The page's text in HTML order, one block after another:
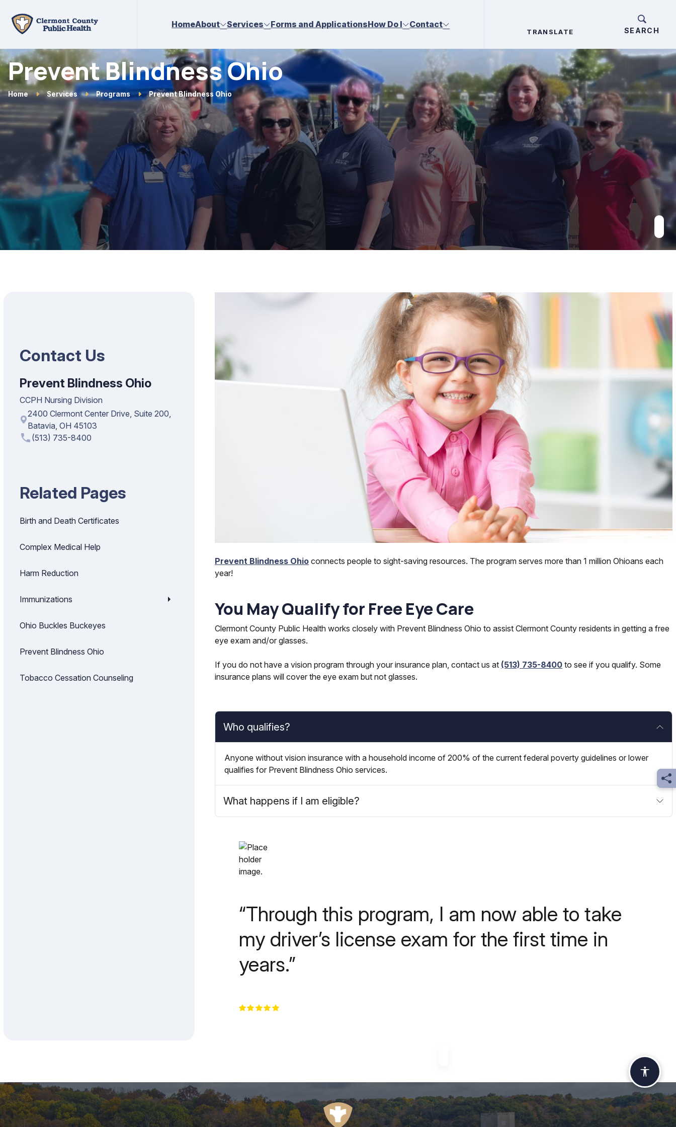
Skip to main content
HomeAbout Services Forms and ApplicationsHow Do I Contact
TRANSLATE
TRANSLATE
Prevent Blindness Ohio
Home Services Programs Prevent Blindness Ohio
Contact Us
CCPH Nursing Division
Prevent Blindness Ohio
2400 Clermont Center Drive, Suite 200,
Batavia, OH 45103
phone (513) 735-8400
Related Pages
Birth and Death Certificates
Complex Medical Help
Harm Reduction
Immunizations
Ohio Buckles Buckeyes
Prevent Blindness Ohio
Tobacco Cessation Counseling
Prevent Blindness Ohio connects people to sight-saving resources. The program serves more than 1 million Ohioans each
year!
You May Qualify for Free Eye Care
Clermont County Public Health works closely with Prevent Blindness Ohio to assist Clermont County residents in getting a free
eye exam and/or glasses.
If you do not have a vision program through your insurance plan, contact us at (513) 735-8400 to see if you qualify. Some
insurance plans will cover the eye exam but not glasses.
Who qualifies?
Anyone without vision insurance with a household income of 200% of the current federal poverty guidelines or lower
qualifies for Prevent Blindness Ohio services.
What happens if I am eligible?
“Through this program, I am now able to take
my driver’s license exam for the first time in
years.”